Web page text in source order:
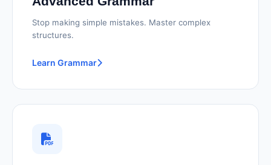
Stop making simple mistakes. Master complex
structures.
Learn Grammar